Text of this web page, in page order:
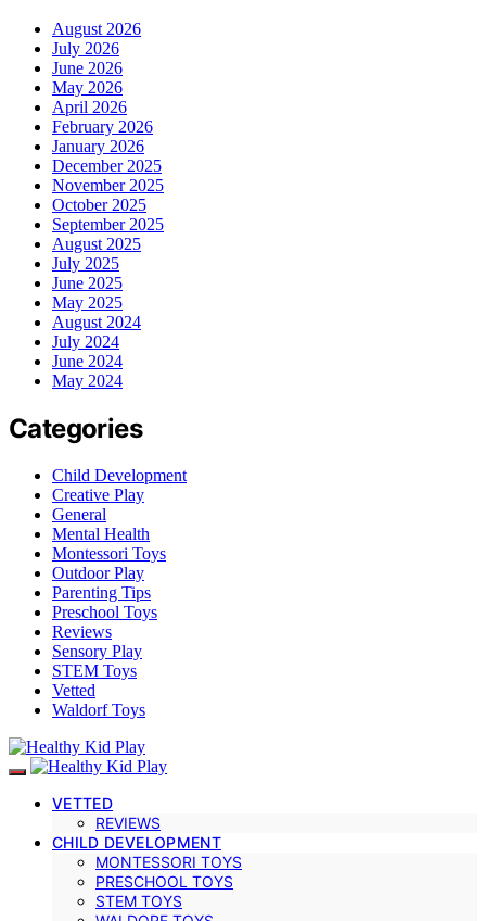
August 2026
July 2026
June 2026
May 2026
April 2026
February 2026
January 2026
December 2025
November 2025
October 2025
September 2025
August 2025
July 2025
June 2025
May 2025
August 2024
July 2024
June 2024
May 2024
Categories
Child Development
Creative Play
General
Mental Health
Montessori Toys
Outdoor Play
Parenting Tips
Preschool Toys
Reviews
Sensory Play
STEM Toys
Vetted
Waldorf Toys
VETTED
REVIEWS
CHILD DEVELOPMENT
MONTESSORI TOYS
PRESCHOOL TOYS
STEM TOYS